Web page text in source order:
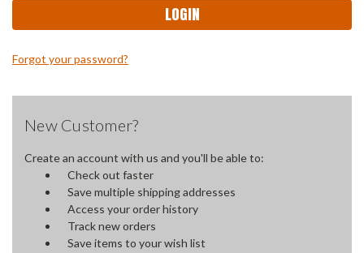
Forgot your password?
New Customer?
Create an account with us and you'll be able to:
Check out faster
Save multiple shipping addresses
Access your order history
Track new orders
Save items to your wish list